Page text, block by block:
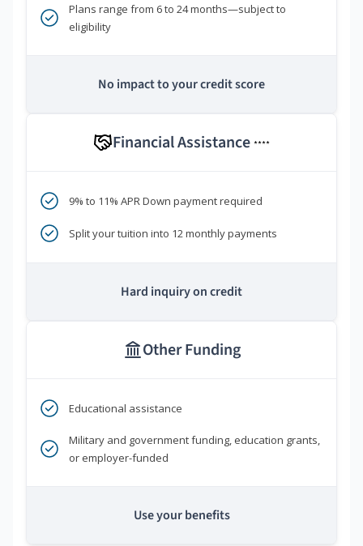
Plans range from 6 to 24 months—subject to
eligibility
No impact to your credit score
Financial Assistance ****
9% to 11% APR Down payment required
Split your tuition into 12 monthly payments
Hard inquiry on credit
Other Funding
Educational assistance
Military and government funding, education grants,
or employer-funded
Use your benefits